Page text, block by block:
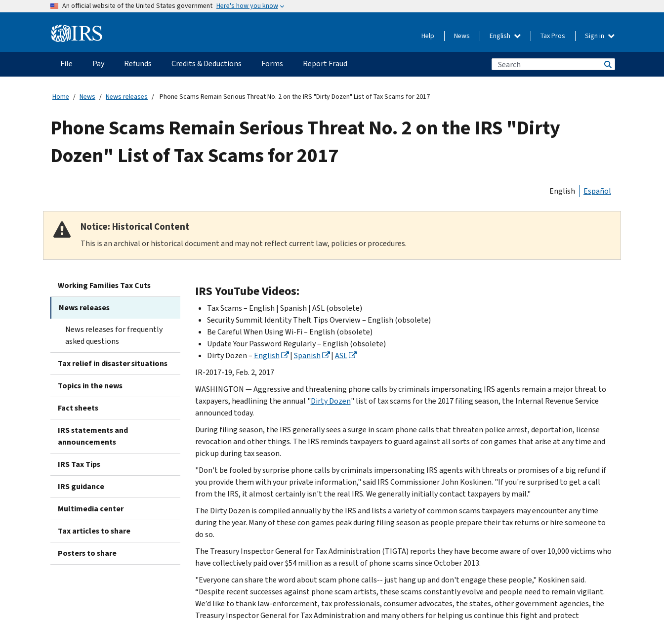
An official website of the United States government Here's how you know
Information Help News English Tax Pros Sign in
Main
navigation
File Pay Refunds Credits & Deductions Forms Report Fraud
Home News News releases Phone Scams Remain Serious Threat No. 2 on the IRS "Dirty Dozen" List of Tax Scams for 2017
Phone Scams Remain Serious Threat No. 2 on the IRS "Dirty
Dozen" List of Tax Scams for 2017
English Español
Notice: Historical Content
This is an archival or historical document and may not reflect current law, policies or procedures.
Working Families Tax Cuts
News releases
News releases for frequently
asked questions
Tax relief in disaster situations
Topics in the news
Fact sheets
IRS statements and
announcements
IRS Tax Tips
IRS guidance
Multimedia center
Tax articles to share
Posters to share
IRS YouTube Videos:
Tax Scams – English | Spanish | ASL (obsolete)
Security Summit Identity Theft Tips Overview – English (obsolete)
Be Careful When Using Wi-Fi – English (obsolete)
Update Your Password Regularly – English (obsolete)
Dirty Dozen – English | Spanish | ASL
IR-2017-19, Feb. 2, 2017
WASHINGTON — Aggressive and threatening phone calls by criminals impersonating IRS agents remain a major threat to
taxpayers, headlining the annual "Dirty Dozen" list of tax scams for the 2017 filing season, the Internal Revenue Service
announced today.
During filing season, the IRS generally sees a surge in scam phone calls that threaten police arrest, deportation, license
revocation and other things. The IRS reminds taxpayers to guard against all sorts of con games that arise at any time and
pick up during tax season.
"Don't be fooled by surprise phone calls by criminals impersonating IRS agents with threats or promises of a big refund if
you provide them with your private information," said IRS Commissioner John Koskinen. "If you're surprised to get a call
from the IRS, it almost certainly isn't the real IRS. We generally initially contact taxpayers by mail."
The Dirty Dozen is compiled annually by the IRS and lists a variety of common scams taxpayers may encounter any time
during the year. Many of these con games peak during filing season as people prepare their tax returns or hire someone to
do so.
The Treasury Inspector General for Tax Administration (TIGTA) reports they have become aware of over 10,000 victims who
have collectively paid over $54 million as a result of phone scams since October 2013.
"Everyone can share the word about scam phone calls-- just hang up and don't engage these people," Koskinen said.
“Despite recent successes against phone scam artists, these scams constantly evolve and people need to remain vigilant.
We’d like to thank law-enforcement, tax professionals, consumer advocates, the states, other government agencies, the
Treasury Inspector General for Tax Administration and many others for helping us continue this fight and protect